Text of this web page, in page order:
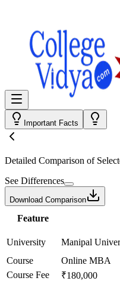
Important Facts
Detailed Comparison of
See Differences
Download Comparison
Feature
University
Manipal
Course
Online MBA
Course Fee
₹180,000